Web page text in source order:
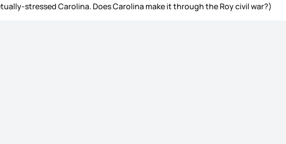
stressed Carolina. Does Carolina make it through the Roy civil war?)